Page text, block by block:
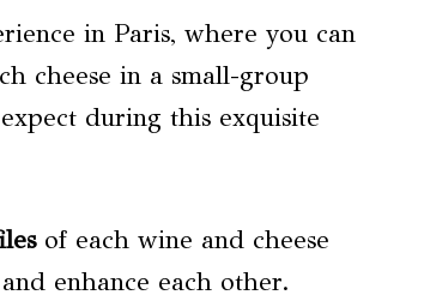
in Paris, where you can
cheese in a small-group
during this exquisite
of each wine and cheese
enhance each other.